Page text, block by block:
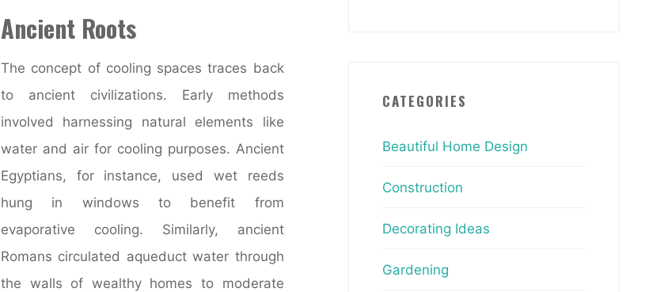
Ancient Roots
The concept of cooling spaces traces back
to ancient civilizations. Early methods
involved harnessing natural elements like
water and air for cooling purposes. Ancient
Egyptians, for instance, used wet reeds
hung in windows to benefit from
evaporative cooling. Similarly, ancient
Romans circulated aqueduct water through
the walls of wealthy homes to moderate
CATEGORIES
Beautiful Home Design
Construction
Decorating Ideas
Gardening